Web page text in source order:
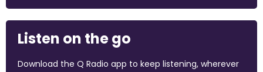
Listen on the go
Download the Q Radio app to keep listening, wherever